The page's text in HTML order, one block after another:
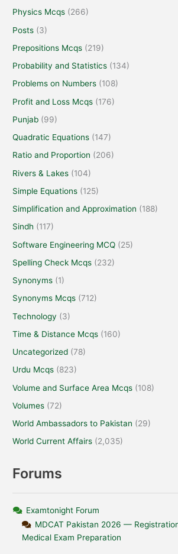
Physics Mcqs (266)
Posts (3)
Prepositions Mcqs (219)
Probability and Statistics (134)
Problems on Numbers (108)
Profit and Loss Mcqs (176)
Punjab (99)
Quadratic Equations (147)
Ratio and Proportion (206)
Rivers & Lakes (104)
Simple Equations (125)
Simplification and Approximation (188)
Sindh (117)
Software Engineering MCQ (25)
Spelling Check Mcqs (232)
Synonyms (1)
Synonyms Mcqs (712)
Technology (3)
Time & Distance Mcqs (160)
Uncategorized (78)
Urdu Mcqs (823)
Volume and Surface Area Mcqs (108)
Volumes (72)
World Ambassadors to Pakistan (29)
World Current Affairs (2,035)
Forums
Examtonight Forum
MDCAT Pakistan 2026 —
Medical Exam Preparation